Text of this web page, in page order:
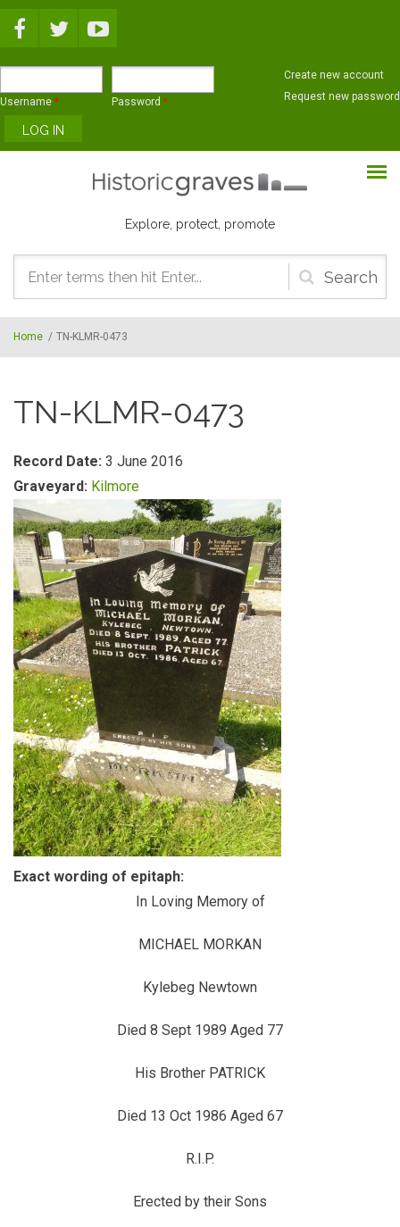
Username * Password *
Create new account
Request new password
Explore, protect, promote
Search
form
Home / TN-KLMR-0473
TN-KLMR-0473
Record Date: 3 June 2016
Graveyard: Kilmore
Exact wording of epitaph:
In Loving Memory of
MICHAEL MORKAN
Kylebeg Newtown
Died 8 Sept 1989 Aged 77
His Brother PATRICK
Died 13 Oct 1986 Aged 67
R.I.P.
Erected by their Sons